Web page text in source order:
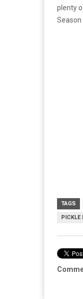
plenty
Season
TAGS
PICKLE